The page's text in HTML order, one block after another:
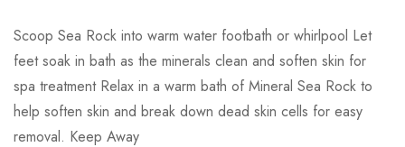
Scoop Sea Rock into warm water footbath or whirlpool Let
feet soak in bath as the minerals clean and soften skin for
spa treatment Relax in a warm bath of Mineral Sea Rock to
help soften skin and break down dead skin cells for easy
removal. Keep Away